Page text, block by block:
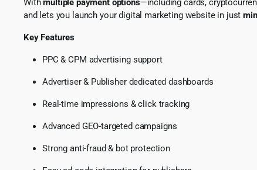
Withmultiple payment options—including cards,
and lets you launch your digital marketing website in just
Key Features
PPC & CPM advertising support
Advertiser & Publisher dedicated dashboards
Real-time impressions & click tracking
Advanced GEO-targeted campaigns
Strong anti-fraud & bot protection